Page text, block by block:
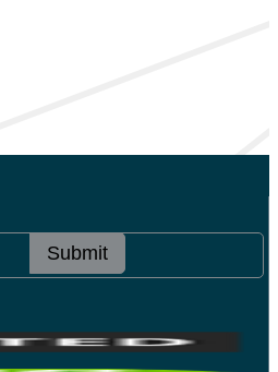
Submit